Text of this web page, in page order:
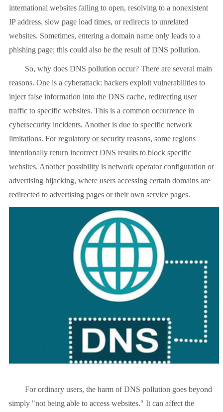
international websites failing to open, resolving to a nonexistent
IP address, slow page load times, or redirects to unrelated
websites. Sometimes, entering a domain name only leads to a
phishing page; this could also be the result of DNS pollution.
So, why does DNS pollution occur? There are several main
reasons. One is a cyberattack: hackers exploit vulnerabilities to
inject false information into the DNS cache, redirecting user
traffic to specific websites. This is a common occurrence in
cybersecurity incidents. Another is due to specific network
limitations. For regulatory or security reasons, some regions
intentionally return incorrect DNS results to block specific
websites. Another possibility is network operator configuration or
advertising hijacking, where users accessing certain domains are
redirected to advertising pages or their own service pages.
For ordinary users, the harm of DNS pollution goes beyond
simply "not being able to access websites." It can affect the